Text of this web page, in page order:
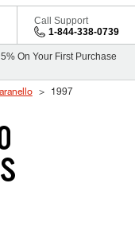
Call Support
1-844-338-0739
On Your First Purchase
1997